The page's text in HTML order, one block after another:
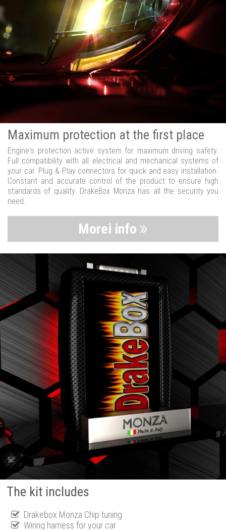
Maximum protection at the first place
Engine's protection active system for maximum driving safety.
Full compatibility with all electrical and mechanical systems of
your car. Plug & Play connectors for quick and easy installation.
Constant and accurate control of the product to ensure high
standards of quality. DrakeBox Monza has all the security you
need.
Morei info
The kit includes
Drakebox Monza Chip tuning
Wiring harness for your car